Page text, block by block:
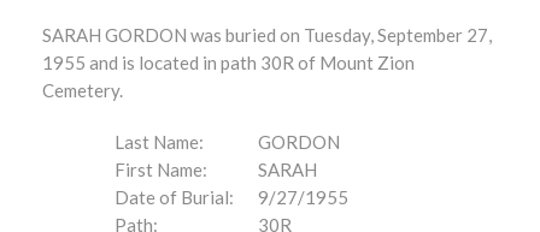
SARAH GORDON was buried on Tuesday, September 27,
1955 and is located in path 30R of Mount Zion
Cemetery.
Last Name:
GORDON
First Name:
SARAH
Date of Burial:
9/27/1955
Path:
30R